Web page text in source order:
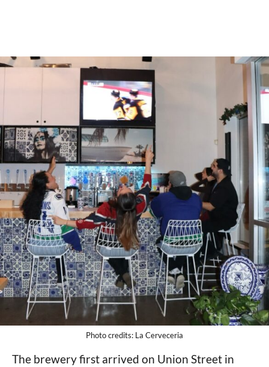
Photo credits: La Cerveceria
The brewery first arrived on Union Street in